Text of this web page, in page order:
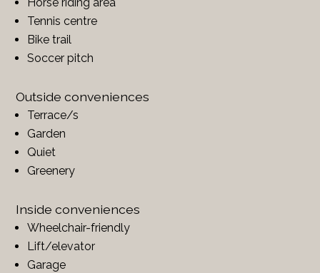
Horse riding area
Tennis centre
Bike trail
Soccer pitch
Outside conveniences
Terrace/s
Garden
Quiet
Greenery
Inside conveniences
Wheelchair-friendly
Lift/elevator
Garage